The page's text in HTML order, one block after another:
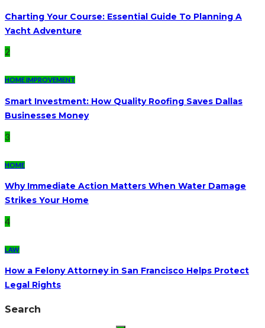
Charting Your Course: Essential Guide To Planning A
Yacht Adventure
2
HOME IMPROVEMENT
Smart Investment: How Quality Roofing Saves Dallas
Businesses Money
3
HOME
Why Immediate Action Matters When Water Damage
Strikes Your Home
4
LAW
How a Felony Attorney in San Francisco Helps Protect
Legal Rights
Search